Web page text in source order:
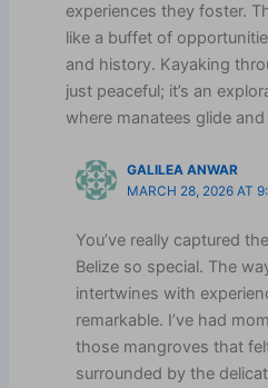
experiences they foster.
like a buffet of
and history. Kayaking
just peaceful; it’s an
where manatees glide
GALILEA ANWAR
MARCH 28, 2026 AT
You’ve really captured
Belize so special. The
intertwines with
remarkable. I’ve had
those mangroves that
surrounded by the